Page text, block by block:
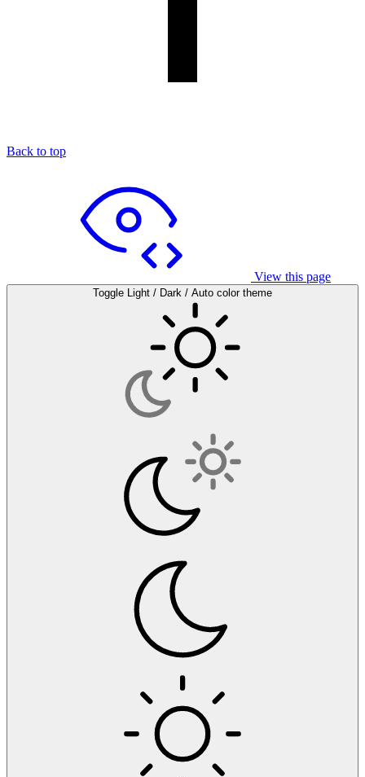
Back to top
View this page
Toggle Light / Dark / Auto color theme